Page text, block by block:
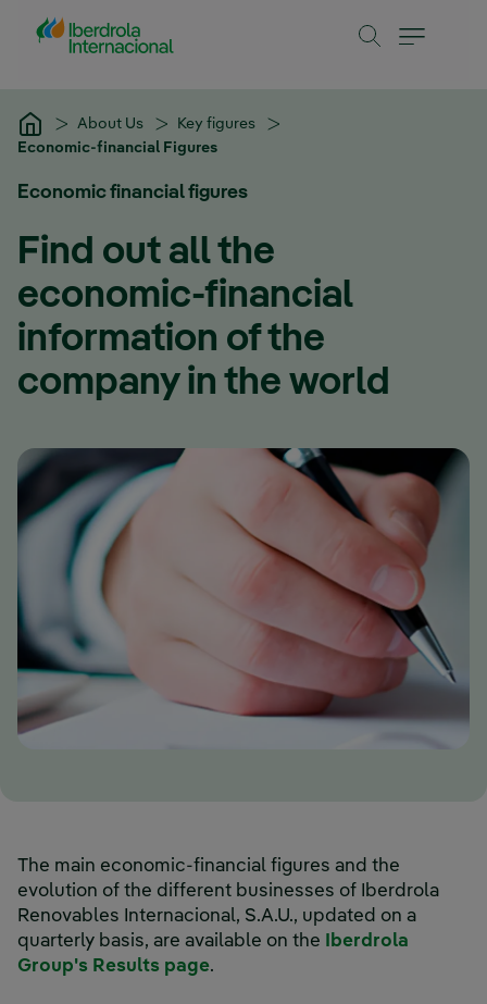
Skip to Main Content
About Us
Key figures
Economic-financial Figures
Economic financial figures
Find out all the
economic-financial
information of the
company in the world
The main economic-financial figures and the
evolution of the different businesses of Iberdrola
Renovables Internacional, S.A.U., updated on a
quarterly basis, are available on the
Iberdrola
Group's Results pageExternal link, opens in new
.